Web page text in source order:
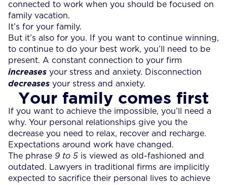
connected to work when you should be focused on
family vacation.
It’s for your family.
But it’s also for you. If you want to continue winning,
to continue to do your best work, you’ll need to be
present. A constant connection to your firm
increases your stress and anxiety. Disconnection
decreases your stress and anxiety.
Your family comes first
If you want to achieve the impossible, you’ll need a
why. Your personal relationships give you the
decrease you need to relax, recover and recharge.
Expectations around work have changed.
The phrase 9 to 5 is viewed as old-fashioned and
outdated. Lawyers in traditional firms are implicitly
expected to sacrifice their personal lives to achieve